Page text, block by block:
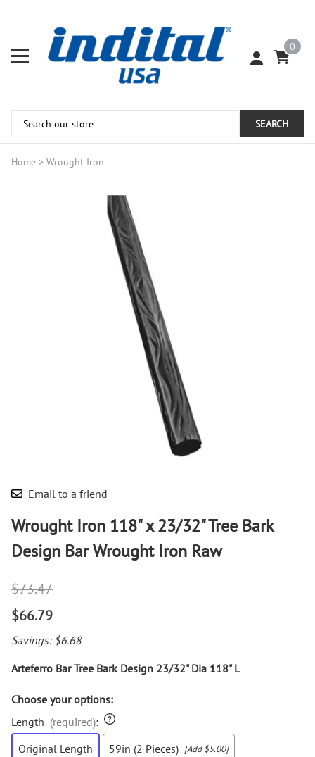
0
SEARCH
Home > Wrought Iron
Email to a friend
Wrought Iron 118" x 23/32" Tree Bark
Design Bar Wrought Iron Raw
$73.47
$66.79
Savings: $6.68
Arteferro Bar Tree Bark Design 23/32" Dia 118" L
Choose your options:
Length (required):
Original Length
59in (2 Pieces) [Add $5.00]